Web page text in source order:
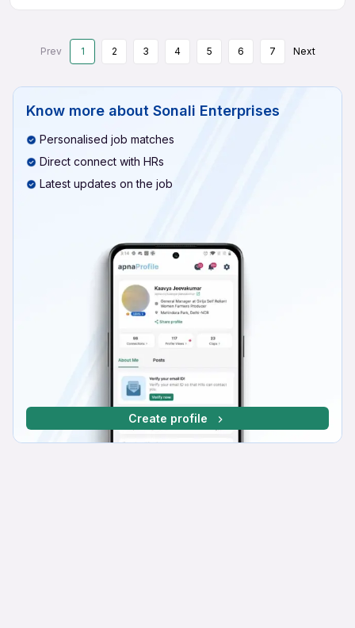
Prev 1 2 3 4 5 6 7 Next
Know more about Sonali Enterprises
Personalised job matches
Direct connect with HRs
Latest updates on the job
Create profile